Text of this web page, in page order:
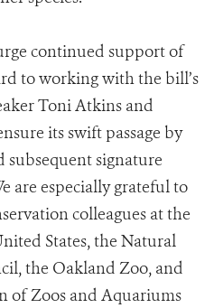
continued support of
to working with the bill’s
Toni Atkins and
its swift passage by
subsequent signature
are especially grateful to
colleagues at the
States, the Natural
the Oakland Zoo, and
of Zoos and Aquariums